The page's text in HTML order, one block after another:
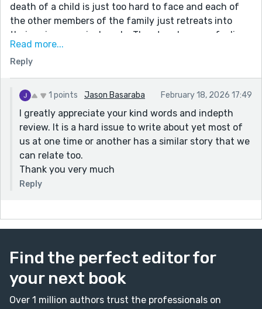
death of a child is just too hard to face and each of
the other members of the family just retreats into
their unique survival mode. The story leaves e feeling
sad but you've accomplished something meaninful by
tackling this heavy subject.
Read more...
Reply
1 points Jason Basaraba February 18, 2026 17:49
I greatly appreciate your kind words and indepth
review. It is a hard issue to write about yet most of
us at one time or another has a similar story that we
can relate too.
Thank you very much
Reply
Find the perfect editor for
your next book
Over 1 million authors trust the professionals on